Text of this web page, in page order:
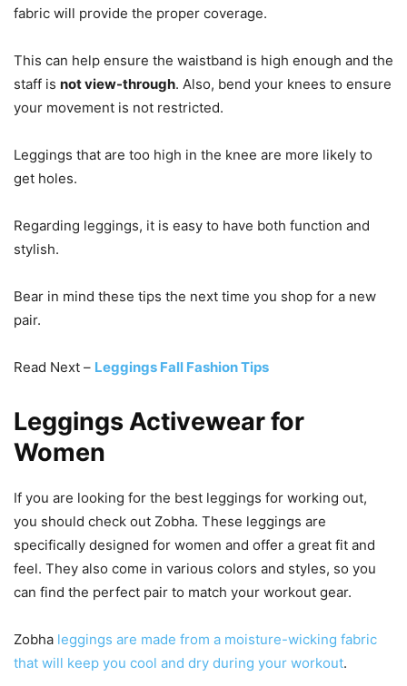
fabric will provide the proper coverage.
This can help ensure the waistband is high enough and the
staff is not view-through. Also, bend your knees to ensure
your movement is not restricted.
Leggings that are too high in the knee are more likely to
get holes.
Regarding leggings, it is easy to have both function and
stylish.
Bear in mind these tips the next time you shop for a new
pair.
Read Next – Leggings Fall Fashion Tips
Leggings Activewear for
Women
If you are looking for the best leggings for working out,
you should check out Zobha. These leggings are
specifically designed for women and offer a great fit and
feel. They also come in various colors and styles, so you
can find the perfect pair to match your workout gear.
Zobha leggings are made from a moisture-wicking fabric
that will keep you cool and dry during your workout.